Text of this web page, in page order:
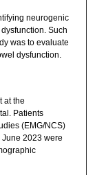
neurogenic
Such
was to evaluate
dysfunction.
at the
Patients
(EMG/NCS)
2023 were